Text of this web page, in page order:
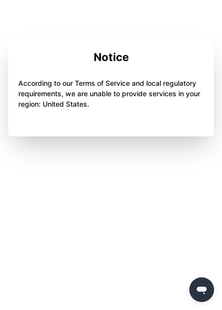
Notice
According to our Terms of Service and local regulatory
requirements, we are unable to provide services in your
region: United States.